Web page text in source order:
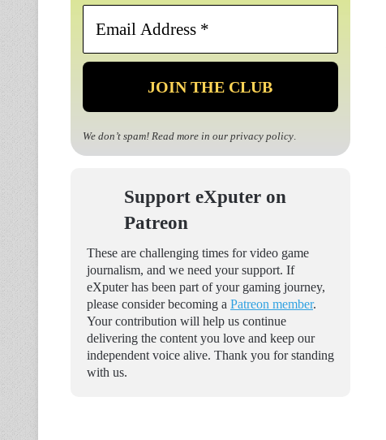
Email
*
We don’t spam! Read more in our privacy policy.
Support eXputer on
Patreon
These are challenging times for video game
journalism, and we need your support. If
eXputer has been part of your gaming journey,
please consider becoming a Patreon member.
Your contribution will help us continue
delivering the content you love and keep our
independent voice alive. Thank you for standing
with us.